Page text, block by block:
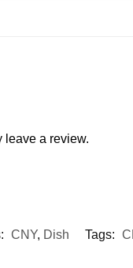
leave a review.
CNY, Dish Tags: